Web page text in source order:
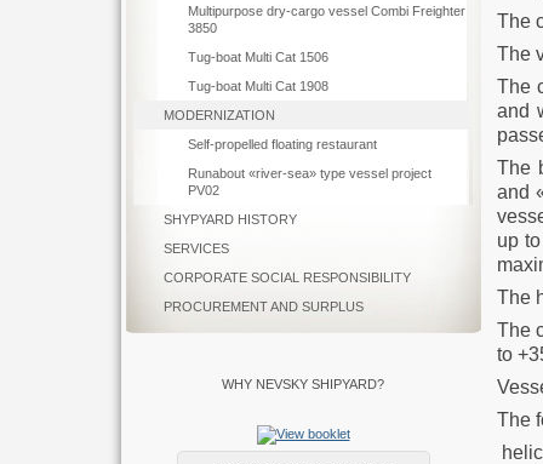
Multipurpose dry-cargo vessel Combi Freighter
3850
Tug-boat Multi Cat 1506
Tug-boat Multi Cat 1908
MODERNIZATION
Self-propelled floating restaurant
Runabout «river-sea» type vessel project
PV02
SHYPYARD HISTORY
SERVICES
CORPORATE SOCIAL RESPONSIBILITY
PROCUREMENT AND SURPLUS
WHY NEVSKY SHIPYARD?
The
The
The
and
The
and
up
The
The
to
The